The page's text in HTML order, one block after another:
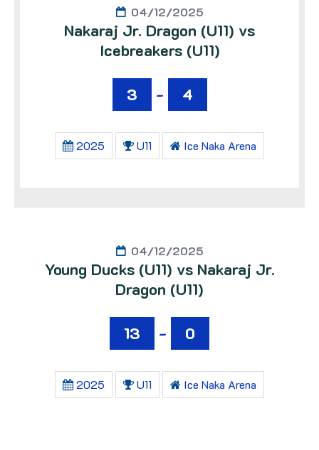
04/12/2025
Nakaraj Jr. Dragon (U11) vs
Icebreakers (U11)
3 - 4
2025 U11 Ice Naka Arena
04/12/2025
Young Ducks (U11) vs Nakaraj Jr.
Dragon (U11)
13 - 0
2025 U11 Ice Naka Arena